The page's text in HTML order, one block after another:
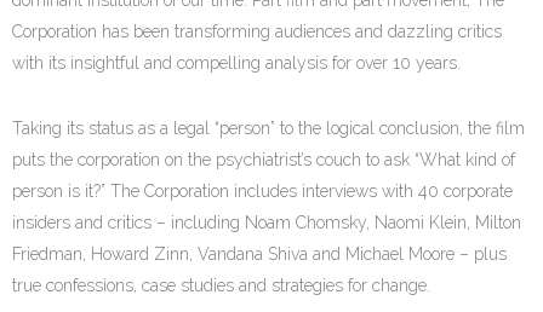
Corporation has been transforming audiences and dazzling critics
with its insightful and compelling analysis for over 10 years.
Taking its status as a legal “person” to the logical conclusion, the film
puts the corporation on the psychiatrist’s couch to ask “What kind of
person is it?” The Corporation includes interviews with 40 corporate
insiders and critics – including Noam Chomsky, Naomi Klein, Milton
Friedman, Howard Zinn, Vandana Shiva and Michael Moore – plus
true confessions, case studies and strategies for change.